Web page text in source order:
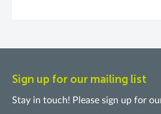
Sign up for our mailing list
Stay in touch! Please sign up for